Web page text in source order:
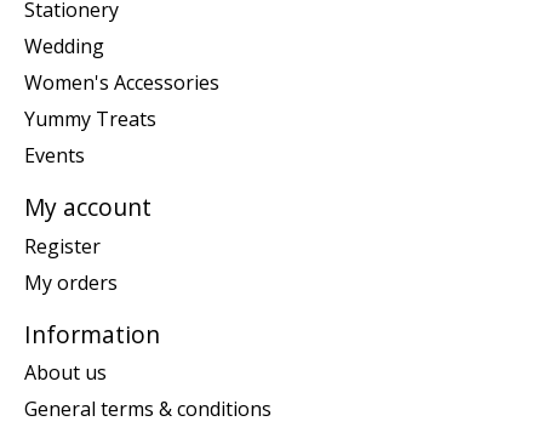
Stationery
Wedding
Women's Accessories
Yummy Treats
Events
My account
Register
My orders
Information
About us
General terms & conditions